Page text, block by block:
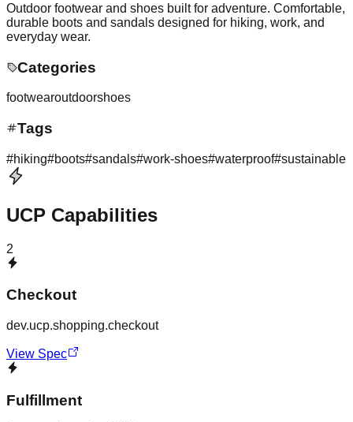
Outdoor footwear and shoes built for adventure. Comfortable,
durable boots and sandals designed for hiking, work, and
everyday wear.
Categories
footwearoutdoorshoes
Tags
#hiking#boots#sandals#work-shoes#waterproof#sustainable
UCP Capabilities
2
Checkout
dev.ucp.shopping.checkout
View Spec
Fulfillment